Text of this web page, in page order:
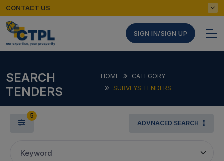
CONTACT US
SIGN IN/SIGN UP
SEARCH
TENDERS
HOME
CATEGORY
SURVEYS TENDERS
5
ADVNACED SEARCH
Keyword